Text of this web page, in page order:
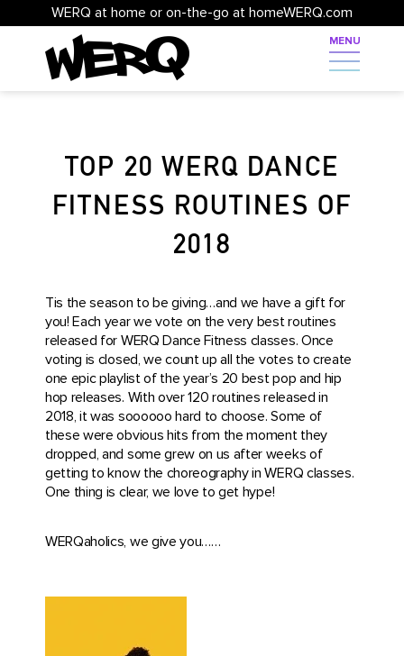
WERQ at home or on-the-go at homeWERQ.com
TOP 20 WERQ DANCE
FITNESS ROUTINES OF
2018
Tis the season to be giving…and we have a gift for
you! Each year we vote on the very best routines
released for WERQ Dance Fitness classes. Once
voting is closed, we count up all the votes to create
one epic playlist of the year’s 20 best pop and hip
hop releases. With over 120 routines released in
2018, it was soooooo hard to choose. Some of
these were obvious hits from the moment they
dropped, and some grew on us after weeks of
getting to know the choreography in WERQ classes.
One thing is clear, we love to get hype!
WERQaholics, we give you……